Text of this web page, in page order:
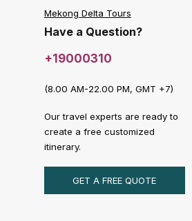
Mekong Delta Tours
Have a Question?
+19000310
(8.00 AM-22.00 PM, GMT +7)
Our travel experts are ready to
create a free customized
itinerary.
GET A FREE QUOTE